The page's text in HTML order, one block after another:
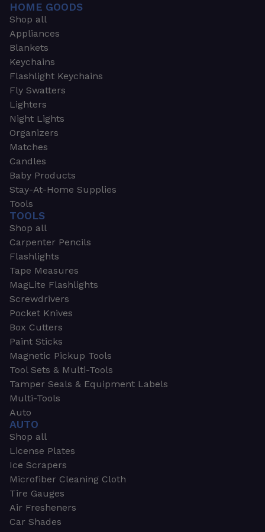
HOME GOODS
Shop all
Appliances
Blankets
Keychains
Flashlight Keychains
Fly Swatters
Lighters
Night Lights
Organizers
Matches
Candles
Baby Products
Stay-At-Home Supplies
Tools
TOOLS
Shop all
Carpenter Pencils
Flashlights
Tape Measures
MagLite Flashlights
Screwdrivers
Pocket Knives
Box Cutters
Paint Sticks
Magnetic Pickup Tools
Tool Sets & Multi-Tools
Tamper Seals & Equipment Labels
Multi-Tools
Auto
AUTO
Shop all
License Plates
Ice Scrapers
Microfiber Cleaning Cloth
Tire Gauges
Air Fresheners
Car Shades